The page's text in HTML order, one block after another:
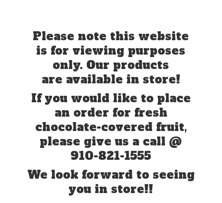
Please note this website
is for viewing purposes
only. Our products
are available in store!
If you would like to place
an order for fresh
chocolate-covered fruit,
please give us a call @
910-821-1555
We look forward to seeing
you in store!!